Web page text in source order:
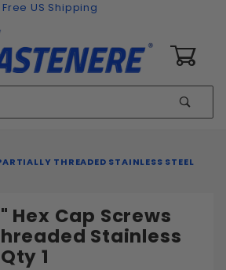
Free US Shipping
THREADED STAINLESS STEEL
Hex Cap Screws
Stainless
1